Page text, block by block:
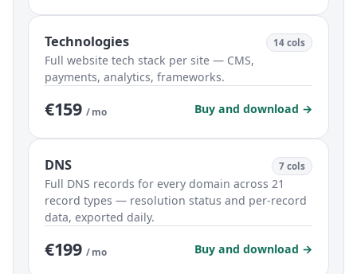
Technologies 14 cols
Full website tech stack per site — CMS,
payments, analytics, frameworks.
€159 / mo Buy and download →
DNS 7 cols
Full DNS records for every domain across 21
record types — resolution status and per-record
data, exported daily.
€199 / mo Buy and download →